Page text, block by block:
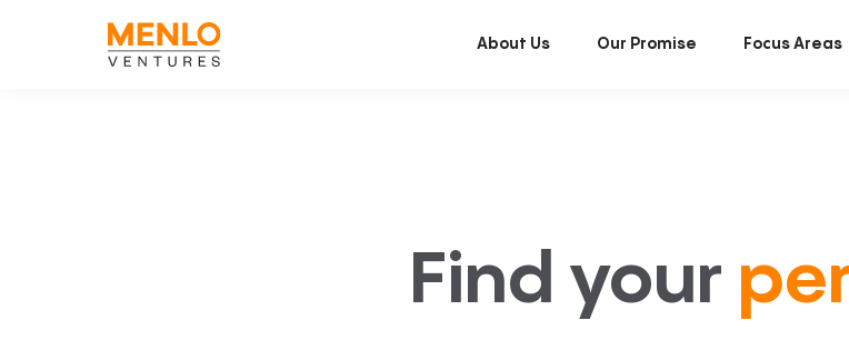
About Us Our Promise Focus Areas
Find your